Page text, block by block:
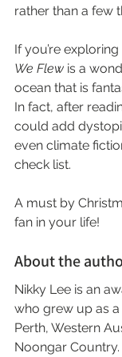
rather than a few
If you’re
We Flew is a
ocean that is
In fact, after
could add
even climate
check list.
A must by
fan in your life!
About the
Nikky Lee is an
who grew up as
Perth, Western
Noongar